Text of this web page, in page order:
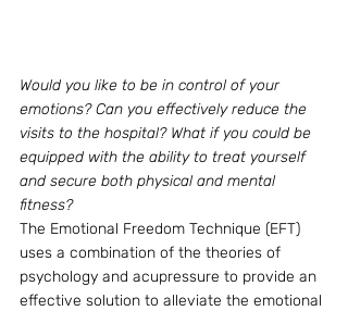
Would you like to be in control of your
emotions? Can you effectively reduce the
visits to the hospital? What if you could be
equipped with the ability to treat yourself
and secure both physical and mental
fitness?
The Emotional Freedom Technique (EFT)
uses a combination of the theories of
psychology and acupressure to provide an
effective solution to alleviate the emotional